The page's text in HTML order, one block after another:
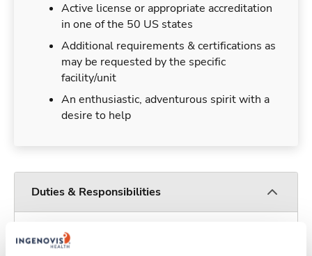
Active license or appropriate accreditation
in one of the 50 US states
Additional requirements & certifications as
may be requested by the specific
facility/unit
An enthusiastic, adventurous spirit with a
desire to help
Duties & Responsibilities
Travelers work for a limited amount of time at a
particular location, providing patient care and